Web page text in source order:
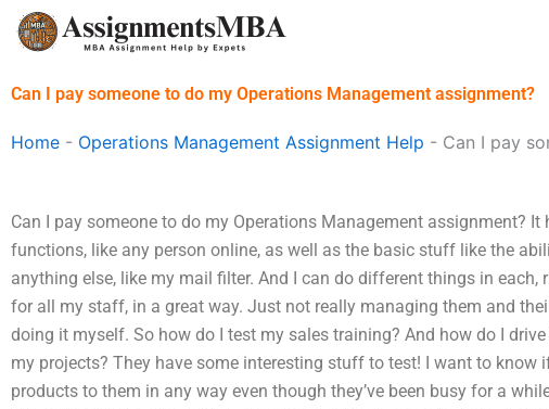
Skip
Can I pay someone to do my Operations Management assignment?
Home - Operations Management Assignment Help - Can I pay
Can I pay someone to do my Operations Management assignment?
functions, like any person online, as well as the basic stuff like the
anything else, like my mail filter. And I can do different things in each,
for all my staff, in a great way. Just not really managing them and
doing it myself. So how do I test my sales training? And how do I
my projects? They have some interesting stuff to test! I want to know
products to them in any way even though they’ve been busy for a